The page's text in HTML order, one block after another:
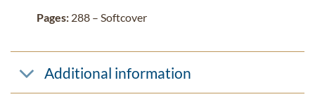
Pages:288 – Softcover
Additional information